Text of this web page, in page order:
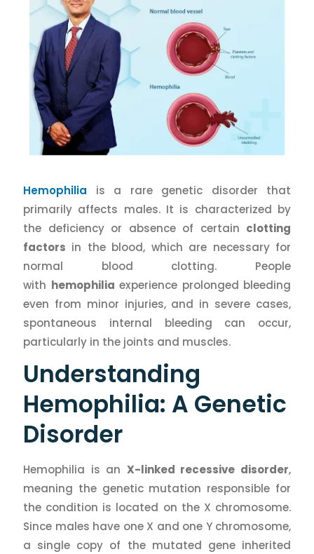
Hemophilia is a rare genetic disorder that
primarily affects males. It is characterized by
the deficiency or absence of certain clotting
factors in the blood, which are necessary for
normal blood clotting. People
with hemophilia experience prolonged bleeding
even from minor injuries, and in severe cases,
spontaneous internal bleeding can occur,
particularly in the joints and muscles.
Understanding
Hemophilia: A Genetic
Disorder
Hemophilia is an X-linked recessive disorder,
meaning the genetic mutation responsible for
the condition is located on the X chromosome.
Since males have one X and one Y chromosome,
a single copy of the mutated gene inherited